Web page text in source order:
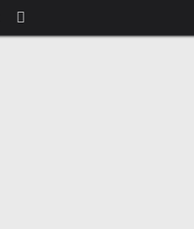
for:
Search